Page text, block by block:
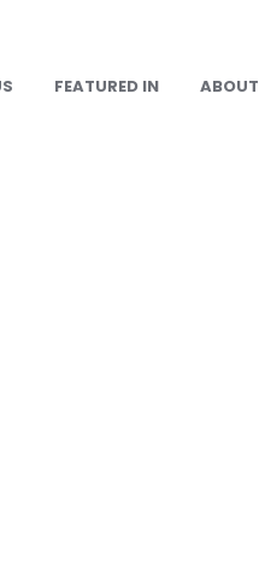
FEATURED IN ABOUT